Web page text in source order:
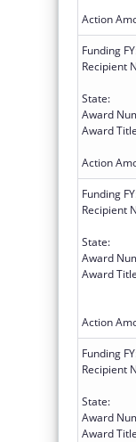
Action
Funding
Recipient
State:
Award
Award
Action
Funding
Recipient
State:
Award
Award
Action
Funding
Recipient
State:
Award
Award